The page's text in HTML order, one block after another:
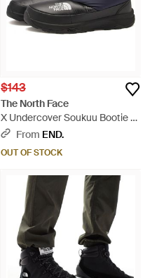
$143
The North Face
X Undercover Soukuu Bootie -
BlackFrom END.
OUT OF STOCK